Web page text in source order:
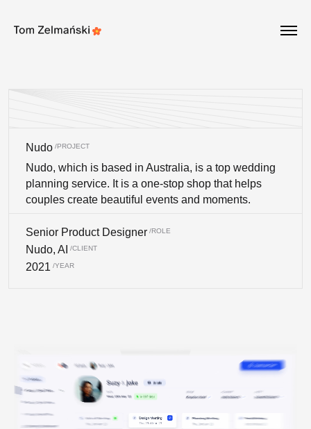
Nudo
Nudo, which is based in Australia, is a top wedding
planning service. It is a one-stop shop that helps
couples create beautiful events and moments.
Senior Product Designer
Nudo, AI
2021